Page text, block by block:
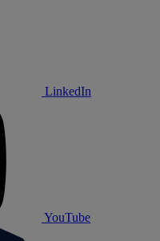
LinkedIn
YouTube